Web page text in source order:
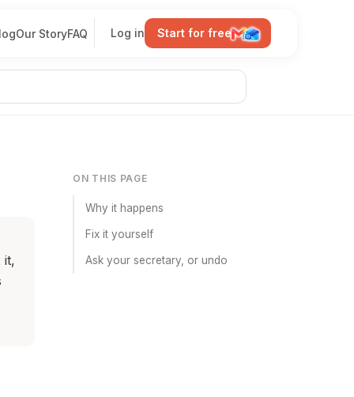
Our StoryFAQ Log in Start for free
it,
ON THIS PAGE
Why it happens
Fix it yourself
Ask your secretary, or undo